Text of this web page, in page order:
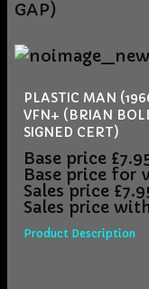
GAP)
PLASTIC MAN
VFN+ (BRIAN
SIGNED CERT)
Base price
Base price for
Sales price
Sales price
Product Description